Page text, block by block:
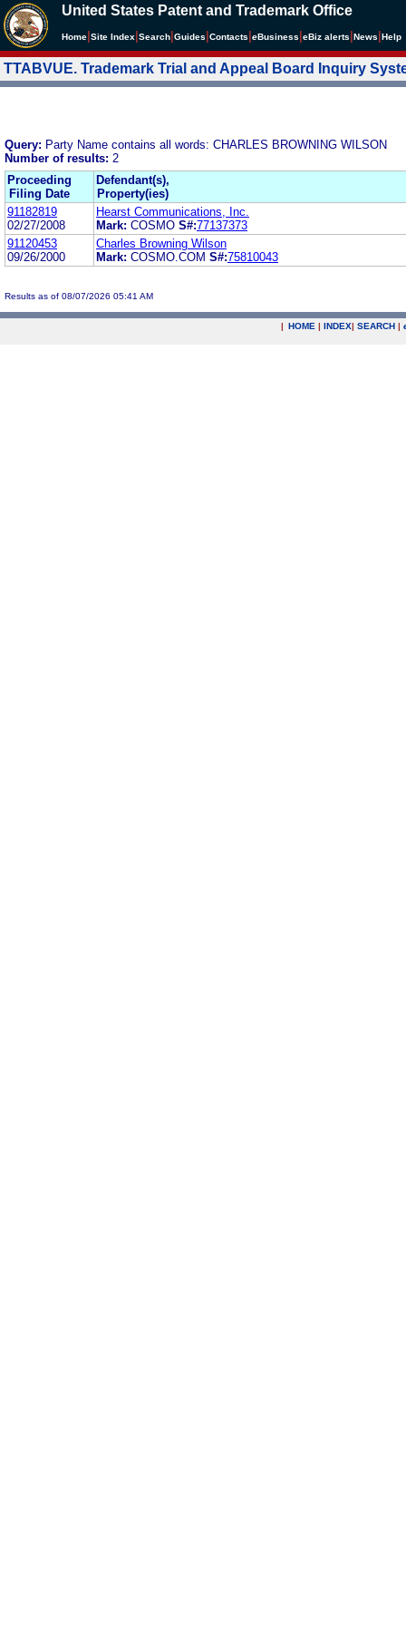
United States Patent and Trademark Office
Home Site Index Search Guides Contacts eBusiness eBiz alerts News Help
TTABVUE. Trademark Trial and Appeal Board Inquiry
Query: Party Name contains all words: CHARLES BROWNING WILSON
Number of results: 2
Proceeding
Filing Date
Defendant(s),
Property(ies)
91182819
02/27/2008
Hearst Communications, Inc.
Mark: COSMO S#:77137373
91120453
09/26/2000
Charles Browning Wilson
Mark: COSMO.COM S#:75810043
Results as of 08/07/2026 05:41 AM
| HOME | INDEX| SEARCH |